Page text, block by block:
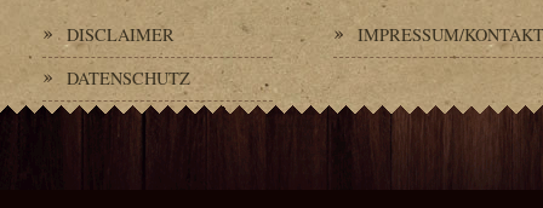
DISCLAIMER
DATENSCHUTZ
IMPRESSUM/KONTAKT